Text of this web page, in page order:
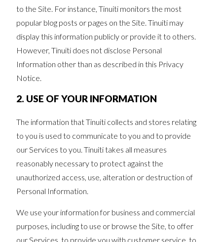
to the Site. For instance, Tinuiti monitors the most
popular blog posts or pages on the Site. Tinuiti may
display this information publicly or provide it to others.
However, Tinuiti does not disclose Personal
Information other than as described in this Privacy
Notice.
2. USE OF YOUR INFORMATION
The information that Tinuiti collects and stores relating
to you is used to communicate to you and to provide
our Services to you. Tinuiti takes all measures
reasonably necessary to protect against the
unauthorized access, use, alteration or destruction of
Personal Information.
We use your information for business and commercial
purposes, including to use or browse the Site, to offer
our Services, to provide you with customer service, to